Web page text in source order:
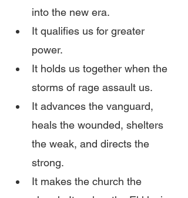
into the new era.
It qualifies us for greater
power.
It holds us together when the
storms of rage assault us.
It advances the vanguard,
heals the wounded, shelters
the weak, and directs the
strong.
It makes the church the